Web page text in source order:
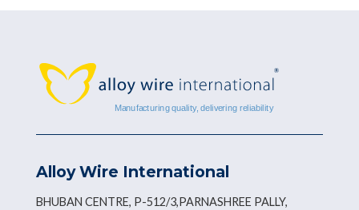
Alloy Wire International
BHUBAN CENTRE, P-512/3,PARNASHREE PALLY,